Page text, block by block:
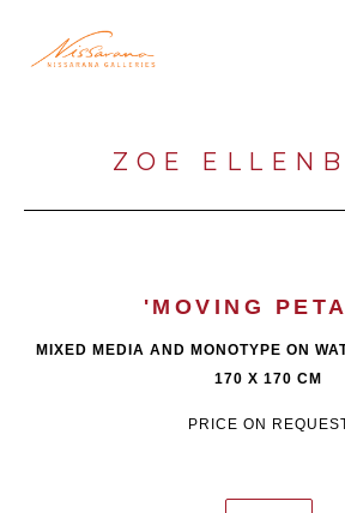
ZOE
'MOVING
MIXED MEDIA AND MONOTYPE ON
170 X 170 CM
PRICE ON